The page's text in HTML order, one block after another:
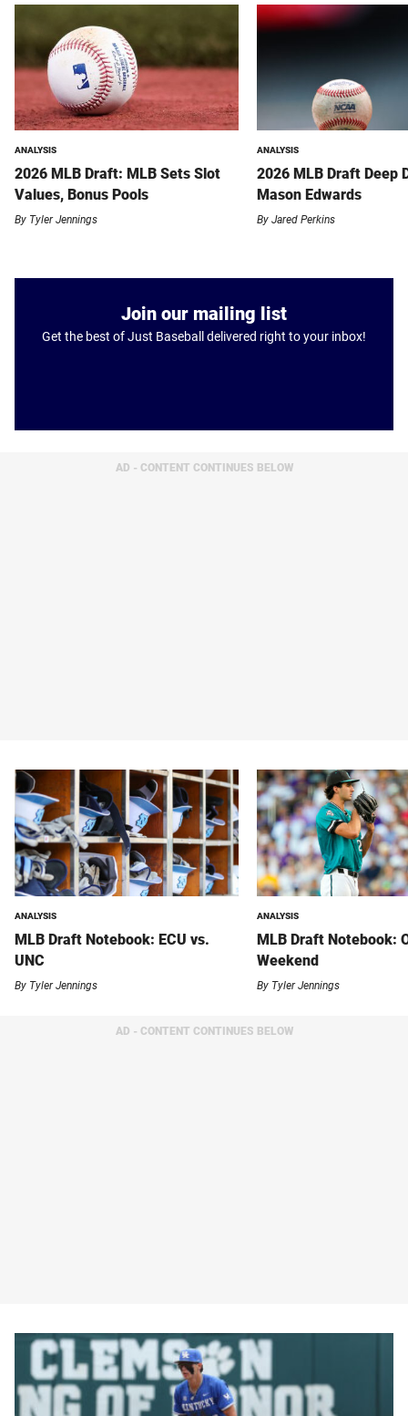
ANALYSIS
2026 MLB Draft: MLB Sets Slot
Values, Bonus Pools
By Tyler Jennings
ANALYSIS
2026 MLB Draft Deep
Mason Edwards
By Jared Perkins
Join our mailing list
Get the best of Just Baseball delivered right to your inbox!
AD - CONTENT CONTINUES BELOW
ANALYSIS
MLB Draft Notebook: ECU vs.
UNC
By Tyler Jennings
ANALYSIS
MLB Draft Notebook:
Weekend
By Tyler Jennings
AD - CONTENT CONTINUES BELOW